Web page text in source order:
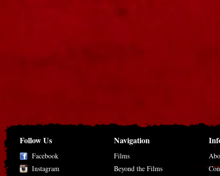
Follow Us
Facebook
Instagram
Navigation
Films
Beyond the Films